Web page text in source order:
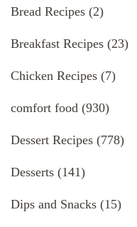
Bread Recipes (2)
Breakfast Recipes (23)
Chicken Recipes (7)
comfort food (930)
Dessert Recipes (778)
Desserts (141)
Dips and Snacks (15)